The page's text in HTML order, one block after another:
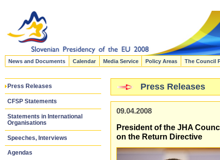
News and Documents Calendar Media Service Policy Areas The Council
Press Releases
CFSP Statements
Statements in International
Organisations
Speeches, Interviews
Agendas
Press Releases
09.04.2008
President of the JHA
on the Return Directive